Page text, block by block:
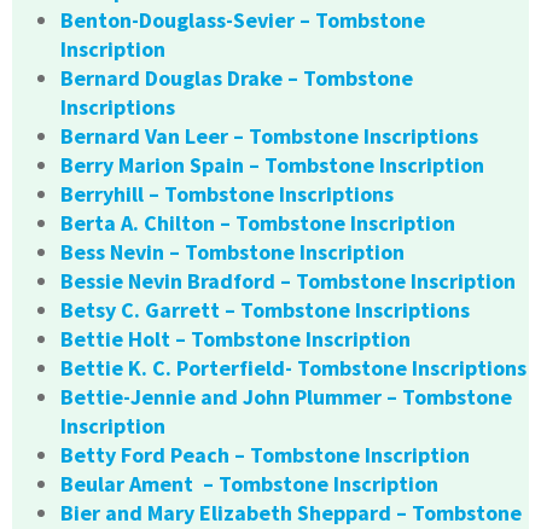
Benton-Douglass-Sevier – Tombstone
Inscription
Bernard Douglas Drake – Tombstone
Inscriptions
Bernard Van Leer – Tombstone Inscriptions
Berry Marion Spain – Tombstone Inscription
Berryhill – Tombstone Inscriptions
Berta A. Chilton – Tombstone Inscription
Bess Nevin – Tombstone Inscription
Bessie Nevin Bradford – Tombstone Inscription
Betsy C. Garrett – Tombstone Inscriptions
Bettie Holt – Tombstone Inscription
Bettie K. C. Porterfield- Tombstone Inscriptions
Bettie-Jennie and John Plummer – Tombstone
Inscription
Betty Ford Peach – Tombstone Inscription
Beular Ament – Tombstone Inscription
Bier and Mary Elizabeth Sheppard – Tombstone